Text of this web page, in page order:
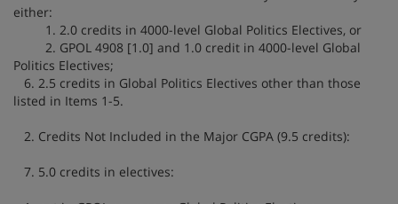
either:
1. 2.0 credits in 4000-level Global Politics Electives, or
2. GPOL 4908 [1.0] and 1.0 credit in 4000-level Global
Politics Electives;
6. 2.5 credits in Global Politics Electives other than those
listed in Items 1-5.
2. Credits Not Included in the Major CGPA (9.5 credits):
7. 5.0 credits in electives: